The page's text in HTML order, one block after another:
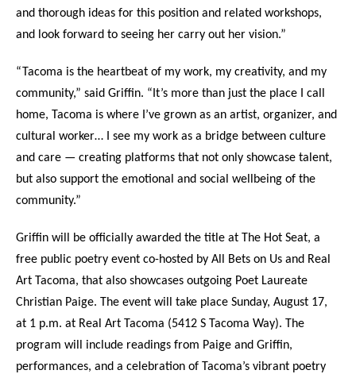
and thorough ideas for this position and related workshops,
and look forward to seeing her carry out her vision.”
“Tacoma is the heartbeat of my work, my creativity, and my
community,” said Griffin. “It’s more than just the place I call
home, Tacoma is where I’ve grown as an artist, organizer, and
cultural worker… I see my work as a bridge between culture
and care — creating platforms that not only showcase talent,
but also support the emotional and social wellbeing of the
community.”
Griffin will be officially awarded the title at The Hot Seat, a
free public poetry event co-hosted by All Bets on Us and Real
Art Tacoma, that also showcases outgoing Poet Laureate
Christian Paige. The event will take place Sunday, August 17,
at 1 p.m. at Real Art Tacoma (5412 S Tacoma Way). The
program will include readings from Paige and Griffin,
performances, and a celebration of Tacoma’s vibrant poetry